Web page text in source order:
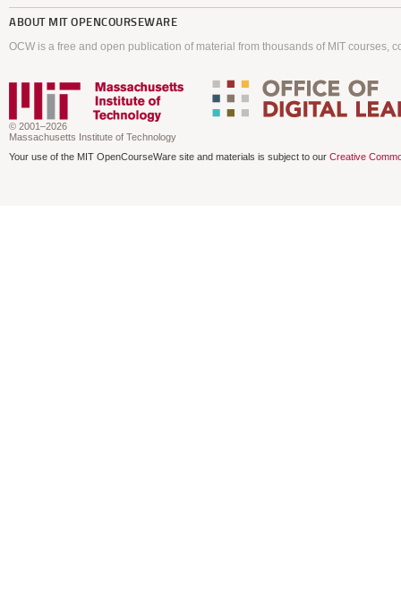
ABOUT MIT OPENCOURSEWARE
OCW is a free and open publication of material from thousands of MIT courses,
© 2001–2026
Massachusetts Institute of Technology
Your use of the MIT OpenCourseWare site and materials is subject to our Creative